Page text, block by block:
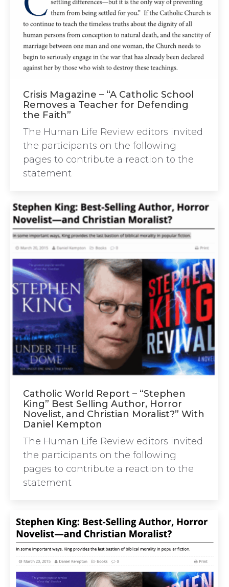
Crisis Magazine – “A Catholic School
Removes a Teacher for Defending
the Faith”
The Human Life Review editors invited
the participants on the following
pages to contribute a reaction to the
statement
Catholic World Report – “Stephen
King” Best Selling Author, Horror
Novelist, and Christian Moralist?” With
Daniel Kempton
The Human Life Review editors invited
the participants on the following
pages to contribute a reaction to the
statement